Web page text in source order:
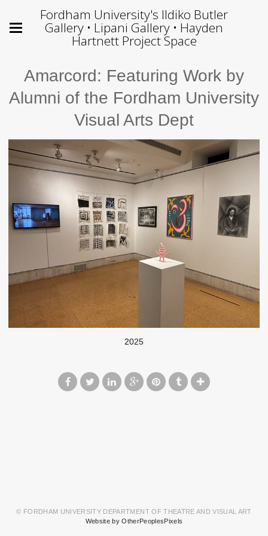
Fordham University's Ildiko Butler
Gallery • Lipani Gallery • Hayden
Hartnett Project Space
Amarcord: Featuring Work by
Alumni of the Fordham University
Visual Arts Dept
2025
© FORDHAM UNIVERSITY DEPARTMENT OF THEATRE AND VISUAL ART
Website by OtherPeoplesPixels